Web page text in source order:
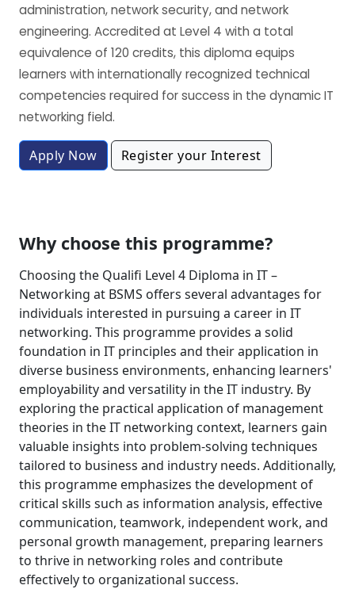
administration, network security, and network
engineering. Accredited at Level 4 with a total
equivalence of 120 credits, this diploma equips
learners with internationally recognized technical
competencies required for success in the dynamic IT
networking field.
Apply Now Register your Interest
Why choose this programme?
Choosing the Qualifi Level 4 Diploma in IT –
Networking at BSMS offers several advantages for
individuals interested in pursuing a career in IT
networking. This programme provides a solid
foundation in IT principles and their application in
diverse business environments, enhancing learners'
employability and versatility in the IT industry. By
exploring the practical application of management
theories in the IT networking context, learners gain
valuable insights into problem-solving techniques
tailored to business and industry needs. Additionally,
this programme emphasizes the development of
critical skills such as information analysis, effective
communication, teamwork, independent work, and
personal growth management, preparing learners
to thrive in networking roles and contribute
effectively to organizational success.